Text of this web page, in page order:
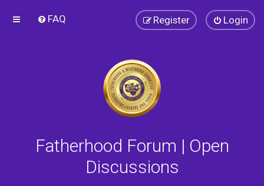
FAQ Login
Register
Fatherhood Forum | Open
Discussions